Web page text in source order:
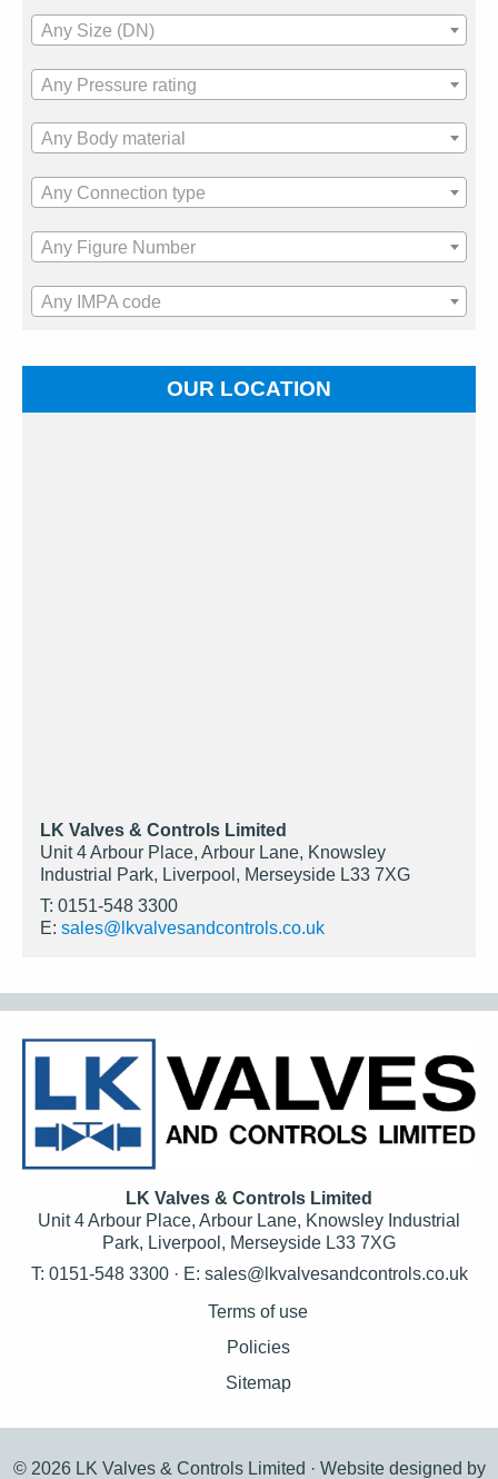
Any Size (DN)
Any Pressure rating
Any Body material
Any Connection type
Any Figure Number
Any IMPA code
OUR LOCATION
LK Valves & Controls Limited
Unit 4 Arbour Place, Arbour Lane, Knowsley
Industrial Park, Liverpool, Merseyside L33 7XG
T: 0151-548 3300
E: sales@lkvalvesandcontrols.co.uk
LK Valves & Controls Limited
Unit 4 Arbour Place, Arbour Lane, Knowsley Industrial
Park, Liverpool, Merseyside L33 7XG
T: 0151-548 3300 · E: sales@lkvalvesandcontrols.co.uk
Terms of use
Policies
Sitemap
© 2026 LK Valves & Controls Limited · Website designed by